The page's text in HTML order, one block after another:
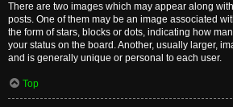
There are two images which may appear along
posts. One of them may be an image associated
the form of stars, blocks or dots, indicating how
your status on the board. Another, usually larger,
and is generally unique or personal to each user.
Top